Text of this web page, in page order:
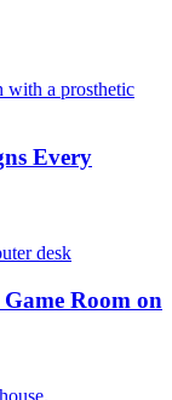
Every
Room on